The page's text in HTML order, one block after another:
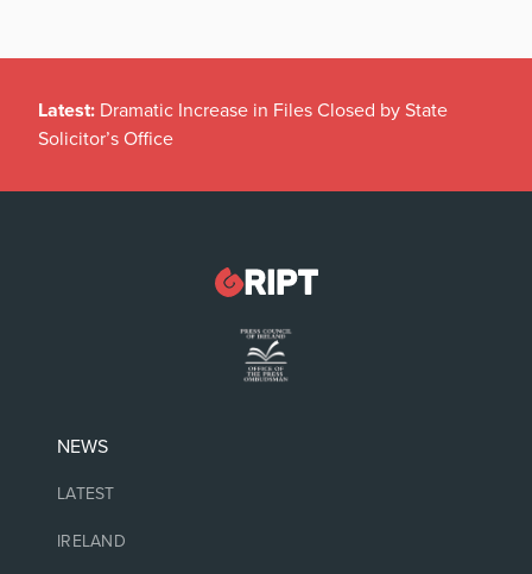
Latest: Dramatic Increase in Files Closed by State
Solicitor’s Office
NEWS
LATEST
IRELAND